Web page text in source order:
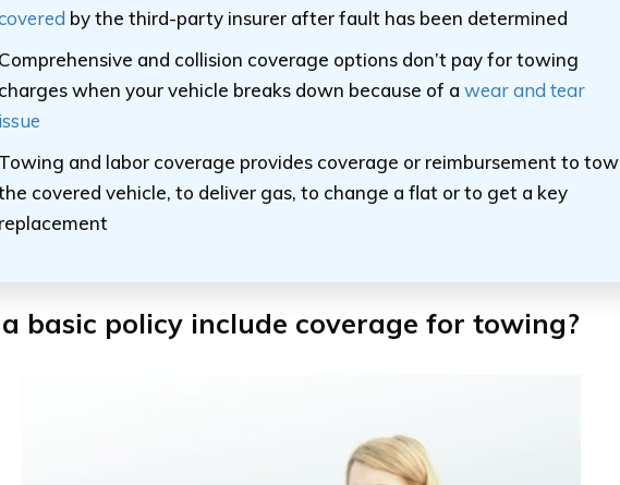
by the third-party insurer after fault has been determined
and collision coverage options don’t pay for towing
when your vehicle breaks down because of a wear and tear
and labor coverage provides coverage or reimbursement to tow
covered vehicle, to deliver gas, to change a flat or to get a key
basic policy include coverage for towing?